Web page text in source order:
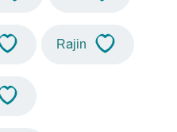
Rajin